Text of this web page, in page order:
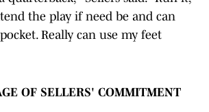
the play if need be and can
Really can use my feet
OF SELLERS' COMMITMENT